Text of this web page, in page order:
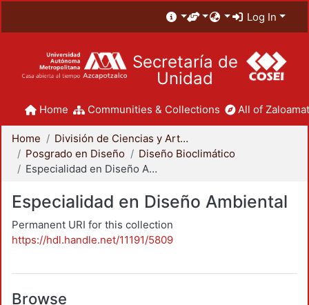
Log In
Secretaría de
Unidad
Home Communities & Collections All of
Home
División de Ciencias y Artes para el Diseño
Posgrado en Diseño
Diseño Bioclimático
Especialidad en Diseño Ambiental
Especialidad en Diseño Ambiental
Permanent URI for this collection
https://hdl.handle.net/11191/5809
Browse